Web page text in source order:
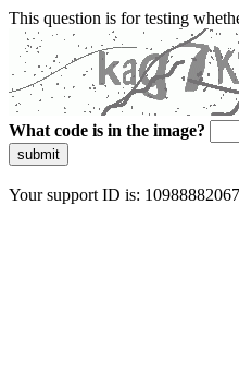
This question is for testing
What code is in the image?
submit
Your support ID is: